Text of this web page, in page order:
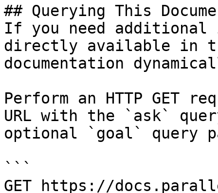
## Querying This
If you need
directly available in
documentation
Perform an HTTP GET
URL with the `ask`
optional `goal` query
```
GET https://